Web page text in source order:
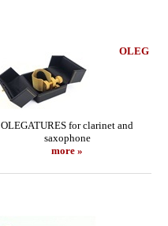
OLEG
OLEGATURES for clarinet and
saxophone
more »